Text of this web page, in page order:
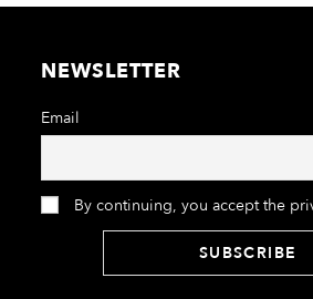
NEWSLETTER
Email
By continuing, you accept the